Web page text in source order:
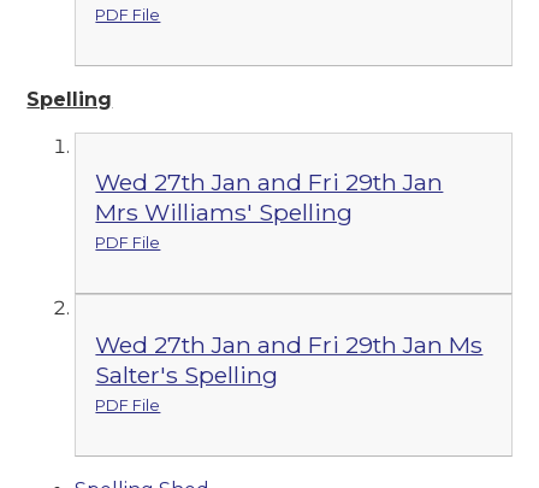
PDF File
Spelling
Wed 27th Jan and Fri 29th Jan
Mrs Williams' Spelling
PDF File
Wed 27th Jan and Fri 29th Jan Ms
Salter's Spelling
PDF File